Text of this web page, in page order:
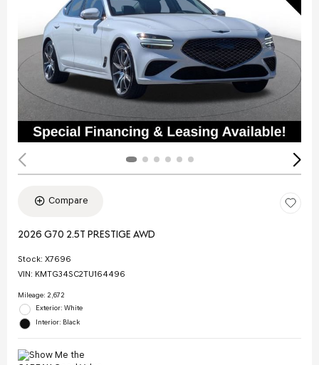
Compare
2026 G70 2.5T PRESTIGE AWD
Stock: X7696
VIN: KMTG34SC2TU164496
Mileage: 2,672
Exterior: White
Interior: Black